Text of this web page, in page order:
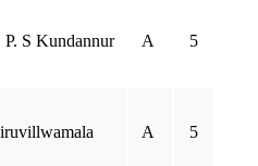
P. S Kundannur A 5
A 5